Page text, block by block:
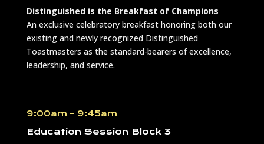
Distinguished is the Breakfast of Champions
An exclusive celebratory breakfast honoring both our
existing and newly recognized Distinguished
Toastmasters as the standard-bearers of excellence,
leadership, and service.
9:00am – 9:45am
Education Session Block 3